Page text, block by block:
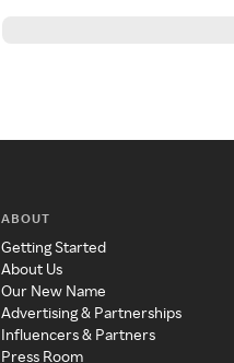
ABOUT
Getting Started
About Us
Our New Name
Advertising & Partnerships
Influencers & Partners
Press Room